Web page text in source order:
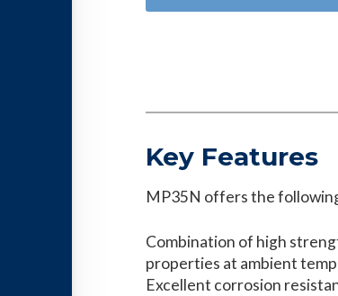
Key Features
MP35N offers the
Combination of high
properties at ambient
Excellent corrosion